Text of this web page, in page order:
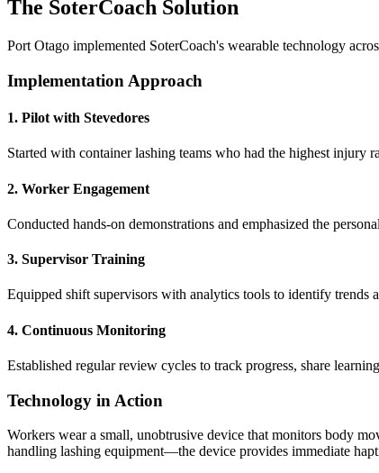
The SoterCoach Solution
Port Otago implemented SoterCoach's wearable technology
Implementation Approach
1. Pilot with Stevedores
Started with container lashing teams who had the highest injury
2. Worker Engagement
Conducted hands-on demonstrations and emphasized the
3. Supervisor Training
Equipped shift supervisors with analytics tools to identify trends
4. Continuous Monitoring
Established regular review cycles to track progress, share
Technology in Action
Workers wear a small, unobtrusive device that monitors body
handling lashing equipment—the device provides immediate